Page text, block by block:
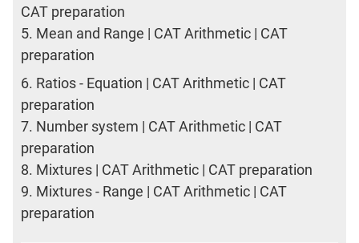
CAT preparation
5. Mean and Range | CAT Arithmetic | CAT
preparation
6. Ratios - Equation | CAT Arithmetic | CAT
preparation
7. Number system | CAT Arithmetic | CAT
preparation
8. Mixtures | CAT Arithmetic | CAT preparation
9. Mixtures - Range | CAT Arithmetic | CAT
preparation